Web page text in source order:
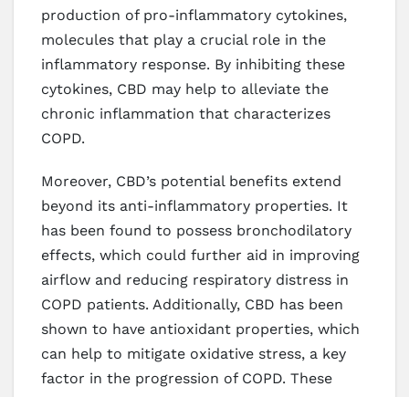
production of pro-inflammatory cytokines,
molecules that play a crucial role in the
inflammatory response. By inhibiting these
cytokines, CBD may help to alleviate the
chronic inflammation that characterizes
COPD.
Moreover, CBD’s potential benefits extend
beyond its anti-inflammatory properties. It
has been found to possess bronchodilatory
effects, which could further aid in improving
airflow and reducing respiratory distress in
COPD patients. Additionally, CBD has been
shown to have antioxidant properties, which
can help to mitigate oxidative stress, a key
factor in the progression of COPD. These